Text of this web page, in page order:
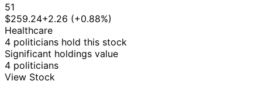
Capito
2018
Shelley
Moore
Capito
2018
May
2018
51
$259.24+2.26 (+0.88%)
Healthcare
4 politicians hold this stock
Significant holdings value
4 politicians
View Stock